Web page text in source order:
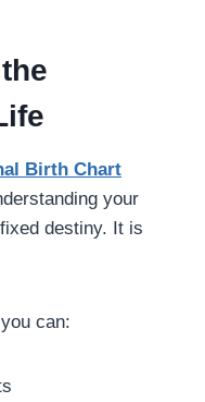
Birth Chart
your
destiny. It is
can: